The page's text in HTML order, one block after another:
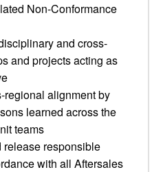
Non-Conformance
and cross-
and projects acting as
regional alignment by
learned across the
teams
release responsible
with all Aftersales